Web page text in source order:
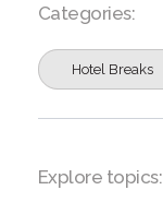
Categories:
Hotel Breaks
Explore topics: